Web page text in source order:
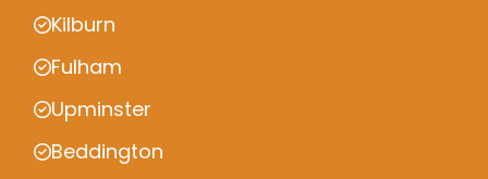
Kilburn
Fulham
Upminster
Beddington